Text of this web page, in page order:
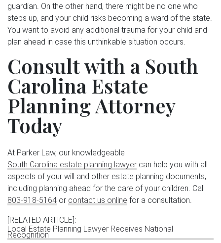
guardian. On the other hand, there might be no one who
steps up, and your child risks becoming a ward of the state.
You want to avoid any additional trauma for your child and
plan ahead in case this unthinkable situation occurs.
Consult with a South
Carolina Estate
Planning Attorney
Today
At Parker Law, our knowledgeable
South Carolina estate planning lawyer can help you with all
aspects of your will and other estate planning documents,
including planning ahead for the care of your children. Call
803-918-5164 or contact us online for a consultation.
[RELATED ARTICLE] :
Local Estate Planning Lawyer Receives National
Recognition